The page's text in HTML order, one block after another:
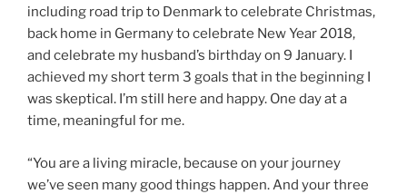
including road trip to Denmark to celebrate Christmas,
back home in Germany to celebrate New Year 2018,
and celebrate my husband’s birthday on 9 January. I
achieved my short term 3 goals that in the beginning I
was skeptical. I’m still here and happy. One day at a
time, meaningful for me.
“You are a living miracle, because on your journey
we’ve seen many good things happen. And your three